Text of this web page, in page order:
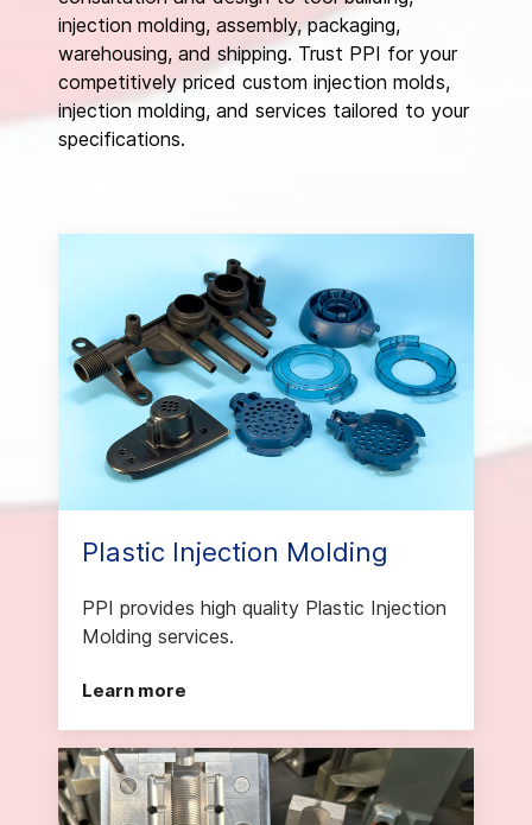
injection molding, assembly, packaging,
warehousing, and shipping. Trust PPI for your
competitively priced custom injection molds,
injection molding, and services tailored to your
specifications.
Plastic Injection Molding
PPI provides high quality Plastic Injection
Molding services.
Learn more